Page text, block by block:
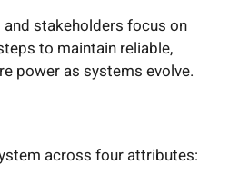
stakeholders focus on
to maintain reliable,
power as systems evolve.
across four attributes: